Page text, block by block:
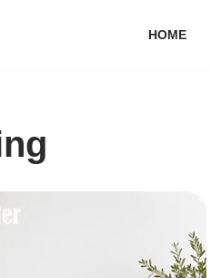
HOME